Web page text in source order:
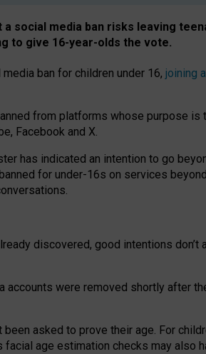
social media ban risks leaving
to give 16-year-olds the vote.
ban for children under 16, joining
from platforms whose purpose is
Facebook and X.
has indicated an intention to go
for under-16s on services
discovered, good intentions don’t
accounts were removed shortly after
asked to prove their age. For
age estimation checks may also